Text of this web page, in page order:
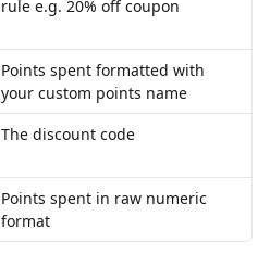
rule e.g. 20% off coupon
Points spent formatted with
your custom points name
The discount code
Points spent in raw numeric
format